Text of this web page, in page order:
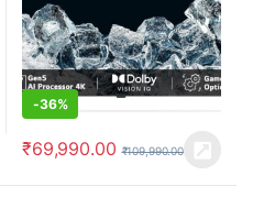
-36%
₹69,990.00 ₹109,990.00